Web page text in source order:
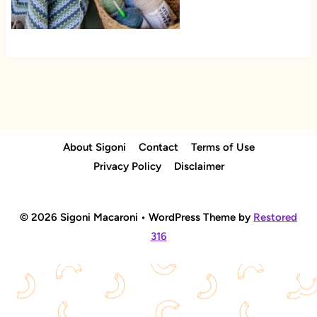
About Sigoni Contact
Terms of Use
Privacy Policy
Disclaimer
© 2026 Sigoni Macaroni • WordPress Theme by Restored
316